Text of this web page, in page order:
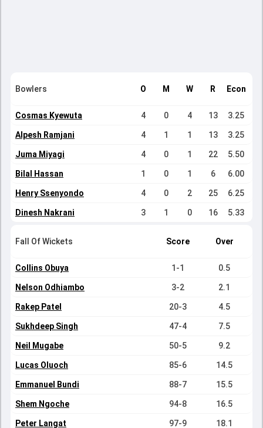
Bowlers O M W R Econ
Cosmas Kyewuta 4 0 4 13 3.25
Alpesh Ramjani 4 1 1 13 3.25
Juma Miyagi 4 0 1 22 5.50
Bilal Hassan 1 0 1 6 6.00
Henry Ssenyondo 4 0 2 25 6.25
Dinesh Nakrani 3 1 0 16 5.33
Fall Of Wickets Score Over
Collins Obuya 1-1 0.5
Nelson Odhiambo 3-2 2.1
Rakep Patel 20-3 4.5
Sukhdeep Singh 47-4 7.5
Neil Mugabe 50-5 9.2
Lucas Oluoch 85-6 14.5
Emmanuel Bundi 88-7 15.5
Shem Ngoche 94-8 16.5
Peter Langat 97-9 18.1